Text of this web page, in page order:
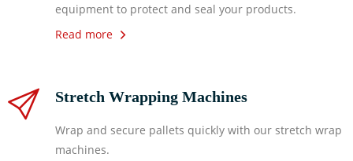
equipment to protect and seal your products.
Read more
Stretch Wrapping Machines
Wrap and secure pallets quickly with our stretch wrap
machines.